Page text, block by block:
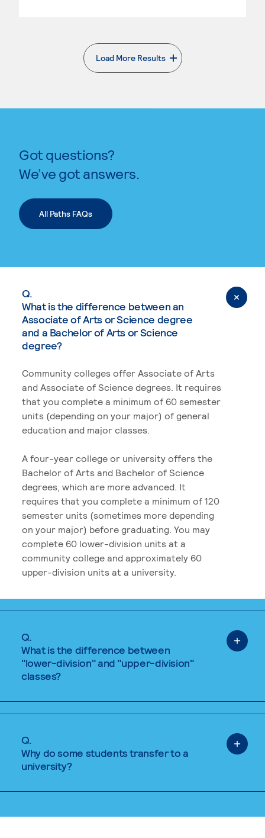
Load More Results
. External page
Got questions?
We’ve got answers.
All Paths FAQs
Q.
What is the difference between an
Associate of Arts or Science degree
and a Bachelor of Arts or Science
degree?
Community colleges offer Associate of Arts
and Associate of Science degrees. It requires
that you complete a minimum of 60 semester
units (depending on your major) of general
education and major classes.
A four-year college or university offers the
Bachelor of Arts and Bachelor of Science
degrees, which are more advanced. It
requires that you complete a minimum of 120
semester units (sometimes more depending
on your major) before graduating. You may
complete 60 lower-division units at a
community college and approximately 60
upper-division units at a university.
Q.
What is the difference between
"lower-division" and "upper-division"
classes?
Q.
Why do some students transfer to a
university?